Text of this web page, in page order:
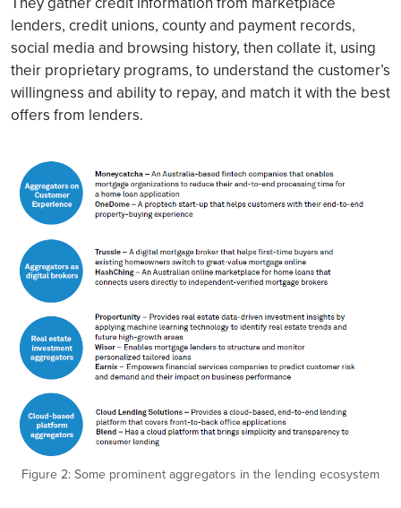
lenders, credit unions, county and payment records,
social media and browsing history, then collate it, using
their proprietary programs, to understand the customer’s
willingness and ability to repay, and match it with the best
offers from lenders.
Figure 2: Some prominent aggregators in the lending ecosystem